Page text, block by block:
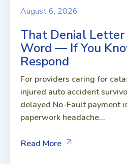
August 6, 2026
That Denial Letter
Word — If You
Respond
For providers caring for
injured auto accident
delayed No-Fault payment
paperwork headache...
Read More